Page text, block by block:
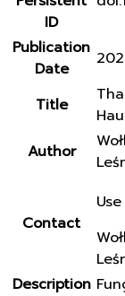
ID
Publication
Date
Title
Author
Contact
Description